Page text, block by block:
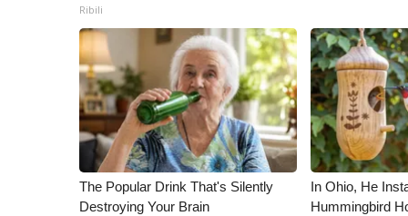
Ribili
The Popular Drink That's Silently
Destroying Your Brain
In Ohio, He
Hummingbird